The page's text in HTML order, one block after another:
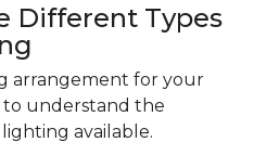
Different Types
arrangement for your
to understand the
available.